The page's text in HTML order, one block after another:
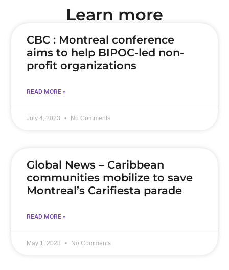
Learn more
CBC : Montreal conference
aims to help BIPOC-led non-
profit organizations
READ MORE »
July 4, 2023 No Comments
Global News – Caribbean
communities mobilize to save
Montreal’s Carifiesta parade
READ MORE »
May 1, 2023 No Comments